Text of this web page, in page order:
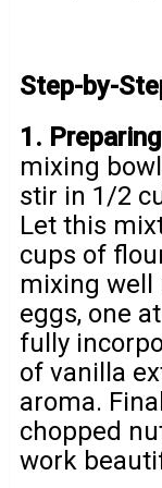
Step-by-
1.
mixing
stir in 1/2
Let this
cups of
mixing well
eggs, one
fully
of vanilla
aroma.
chopped
work